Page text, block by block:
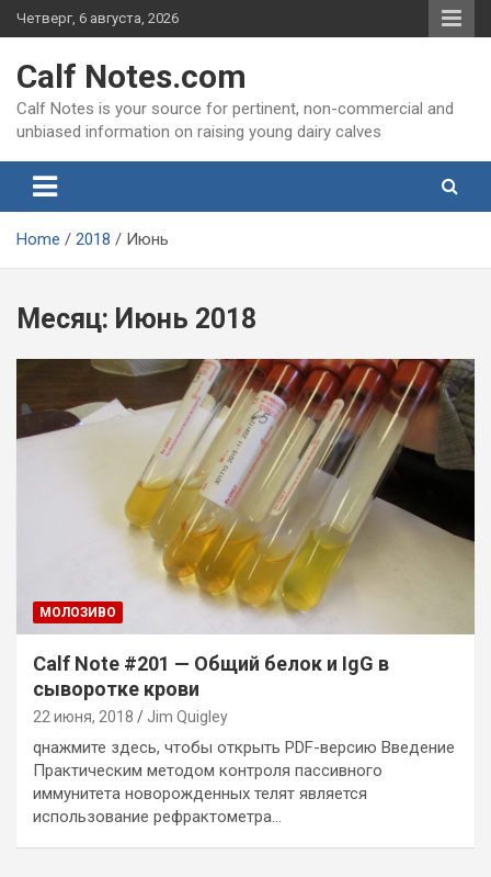
Skip
to
Четверг, 6 августа, 2026
Calf Notes.com
Calf Notes is your source for pertinent, non-commercial and
unbiased information on raising young dairy calves
Home 2018 Июнь
Месяц: Июнь 2018
MОЛОЗИВО
Calf Note #201 — Общий белок и IgG в
сыворотке крови
22 июня, 2018 Jim Quigley
qнажмите здесь, чтобы открыть PDF-версию Введение
Практическим методом контроля пассивного
иммунитета новорожденных телят является
использование рефрактометра…